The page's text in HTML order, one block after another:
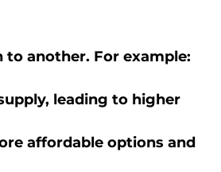
another. For example:
leading to higher
affordable options and